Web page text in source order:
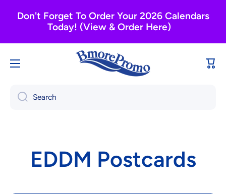
Skip to content
Don't Forget To Order Your 2026 Calendars
Today! (View & Order Here)
Cart
Search
EDDM Postcards